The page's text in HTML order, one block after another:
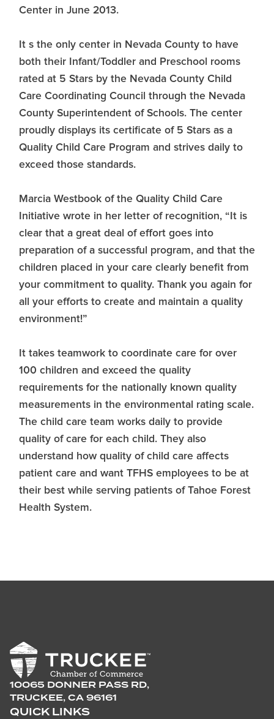
Center in June 2013.
It s the only center in Nevada County to have
both their Infant/Toddler and Preschool rooms
rated at 5 Stars by the Nevada County Child
Care Coordinating Council through the Nevada
County Superintendent of Schools. The center
proudly displays its certificate of 5 Stars as a
Quality Child Care Program and strives daily to
exceed those standards.
Marcia Westbook of the Quality Child Care
Initiative wrote in her letter of recognition, “It is
clear that a great deal of effort goes into
preparation of a successful program, and that the
children placed in your care clearly benefit from
your commitment to quality. Thank you again for
all your efforts to create and maintain a quality
environment!”
It takes teamwork to coordinate care for over
100 children and exceed the quality
requirements for the nationally known quality
measurements in the environmental rating scale.
The child care team works daily to provide
quality of care for each child. They also
understand how quality of child care affects
patient care and want TFHS employees to be at
their best while serving patients of Tahoe Forest
Health System.
10065 DONNER PASS RD,
TRUCKEE, CA 96161
QUICK LINKS